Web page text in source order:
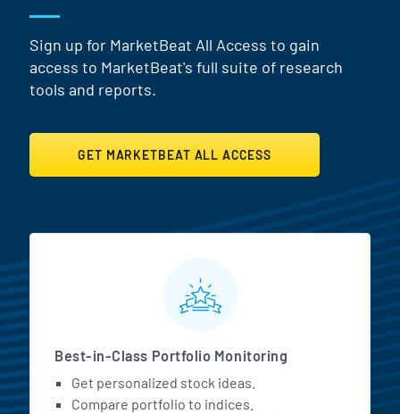
Sign up for MarketBeat All Access to gain
access to MarketBeat's full suite of research
tools and reports.
GET MARKETBEAT ALL ACCESS
MarketBeat All Access
Best-in-Class Portfolio Monitoring
Get personalized stock ideas.
Compare portfolio to indices.